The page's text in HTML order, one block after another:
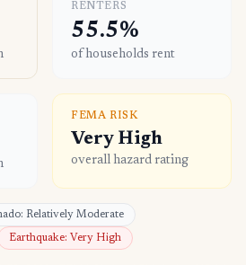
RENTERS
55.5%
of households rent
FEMA RISK
Very High
overall hazard rating
Relatively Moderate
Earthquake: Very High